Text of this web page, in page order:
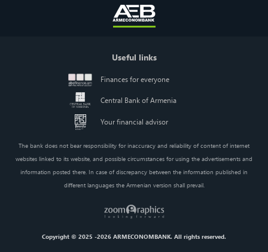
Useful links
Finances for everyone
Central Bank of Armenia
Your financial advisor
The bank does not bear responsibility for inaccuracy and reliability of content of internet
websites linked to its website, and possible circumstances for using the advertisements and
information posted there. In case of discrepancy between the information published in
different languages the Armenian version shall prevail.
Copyright © 2025 -2026 ARMECONOMBANK. All rights reserved.